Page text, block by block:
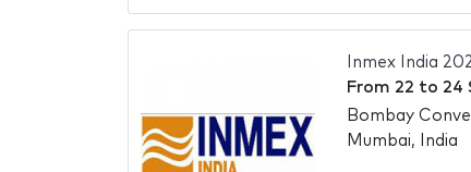
Inmex India
From 22 to 24
Bombay
Mumbai, India